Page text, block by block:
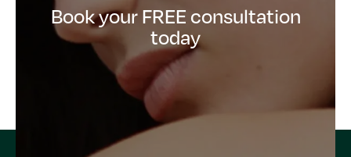
Book your FREE consultation
today